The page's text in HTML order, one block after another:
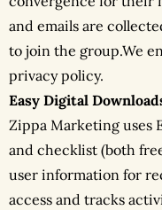
and emails are
to join the group.We
privacy policy.
Easy Digital
Zippa Marketing uses
and checklist (both
user information for
access and tracks